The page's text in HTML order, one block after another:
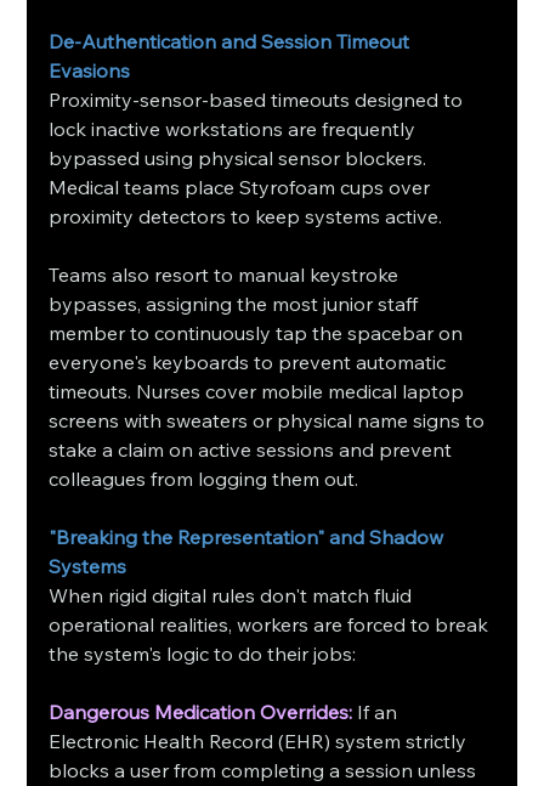
De-Authentication and Session Timeout
Evasions
Proximity-sensor-based timeouts designed to
lock inactive workstations are frequently
bypassed using physical sensor blockers.
Medical teams place Styrofoam cups over
proximity detectors to keep systems active.
Teams also resort to manual keystroke
bypasses, assigning the most junior staff
member to continuously tap the spacebar on
everyone's keyboards to prevent automatic
timeouts. Nurses cover mobile medical laptop
screens with sweaters or physical name signs to
stake a claim on active sessions and prevent
colleagues from logging them out.
"Breaking the Representation" and Shadow
Systems
When rigid digital rules don't match fluid
operational realities, workers are forced to break
the system's logic to do their jobs:
Dangerous Medication Overrides: If an
Electronic Health Record (EHR) system strictly
blocks a user from completing a session unless